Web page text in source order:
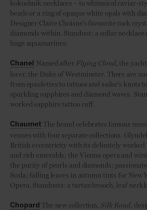
kokoshnik necklaces – to whimsical caviar-
beads or a ring of opaque white opals with
Designer Claire Choisne’s favourite rock
diamonds within. Standout: a collar necklace
huge aquamarines.
Chanel Named after Flying Cloud, the yacht
lover, the Duke of Westminster. There are
from epaulettes to tattoos and sailor’s knots
sparkling sapphires and diamond waves.
worked sapphire tattoo cuff.
ChaumetThe brand celebrates famous
venues with four separate collections.
British eccentricity with its delicately worked
and rich emeralds; the Vienna opera and
the purity of pearls and diamonds;
Scala; falling leaves in autumn tints for New
Opera. Standouts: a tartan brooch, leaf
Chopard The new collection, Silk Road,